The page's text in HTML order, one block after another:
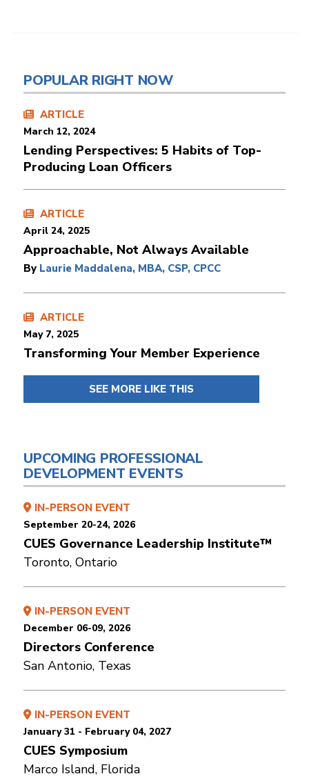
POPULAR RIGHT NOW
ARTICLE
March 12, 2024
Lending Perspectives: 5 Habits of Top-
Producing Loan Officers
ARTICLE
April 24, 2025
Approachable, Not Always Available
By Laurie Maddalena, MBA, CSP, CPCC
ARTICLE
May 7, 2025
Transforming Your Member Experience
SEE MORE LIKE THIS
UPCOMING PROFESSIONAL
DEVELOPMENT EVENTS
IN-PERSON EVENT
September 20-24, 2026
CUES Governance Leadership Institute™
Toronto, Ontario
IN-PERSON EVENT
December 06-09, 2026
Directors Conference
San Antonio, Texas
IN-PERSON EVENT
January 31 - February 04, 2027
CUES Symposium
Marco Island, Florida